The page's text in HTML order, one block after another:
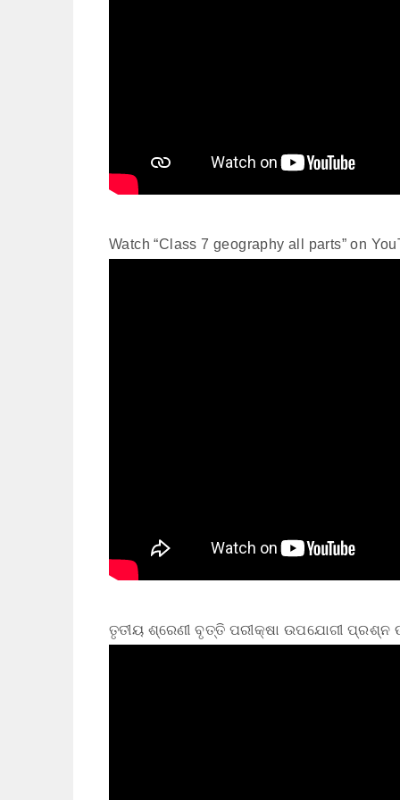
Watch “Class 7 geography all parts” on
ତୃତୀୟ ଶ୍ରେଣୀ ବୃତ୍ତି ପରୀକ୍ଷା ଉପଯୋଗୀ ପ୍ରଶ୍ନ